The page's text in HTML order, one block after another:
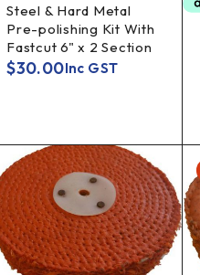
Steel & Hard Metal
Pre-polishing Kit With
Fastcut 6" x 2 Section
$30.00Inc GST